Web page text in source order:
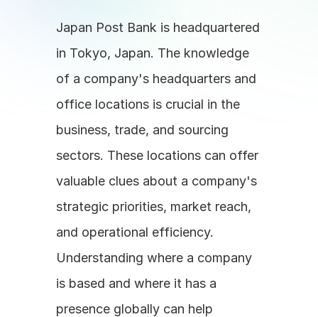
Japan Post Bank is headquartered
in Tokyo, Japan. The knowledge
of a company's headquarters and
office locations is crucial in the
business, trade, and sourcing
sectors. These locations can offer
valuable clues about a company's
strategic priorities, market reach,
and operational efficiency.
Understanding where a company
is based and where it has a
presence globally can help